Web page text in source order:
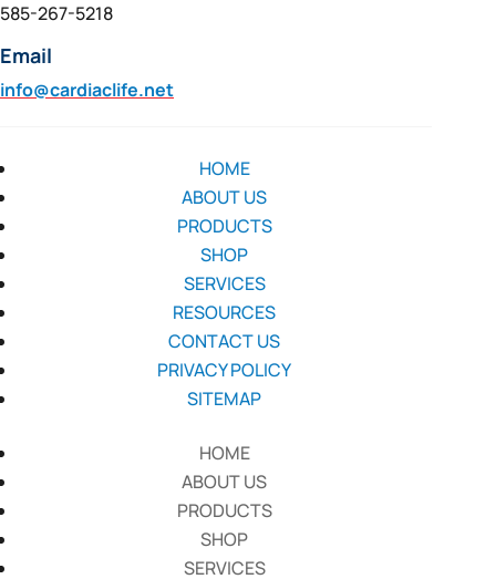
585-267-5218
Email
info@cardiaclife.net
HOME
ABOUT US
PRODUCTS
SHOP
SERVICES
RESOURCES
CONTACT US
PRIVACY POLICY
SITEMAP
HOME
ABOUT US
PRODUCTS
SHOP
SERVICES